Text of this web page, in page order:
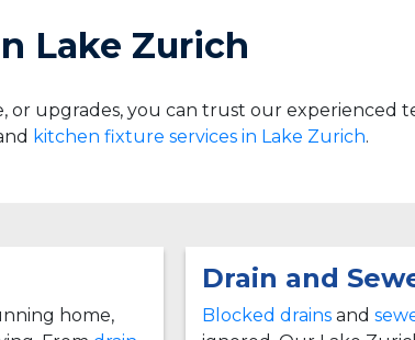
Lake Zurich
upgrades, you can trust our experienced
kitchen fixture services in Lake Zurich.
home,
Drain and
Blocked drains and